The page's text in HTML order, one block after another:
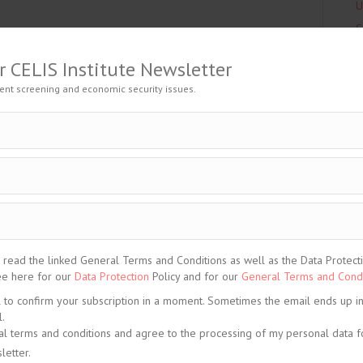
content. Please Log In . Not a Member?
CELIS Institute Newsletter
screening and economic security issues.
the linked General Terms and Conditions as well as the Data
here for our Data Protection Policy and for our General Terms and
confirm your subscription in a moment. Sometimes the email ends up
terms and conditions and agree to the processing of my personal data